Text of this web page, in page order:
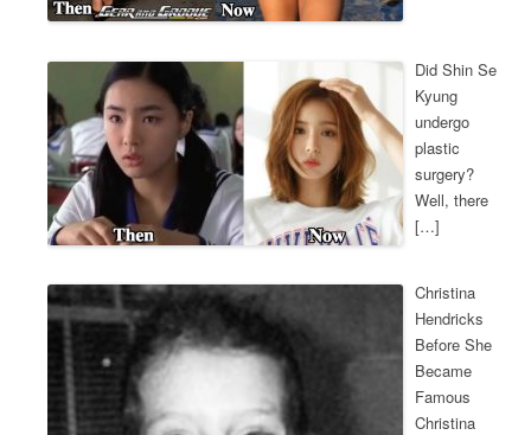
Did Shin Se
Kyung
undergo
plastic
surgery?
Well, there
[…]
Christina
Hendricks
Before She
Became
Famous
Christina